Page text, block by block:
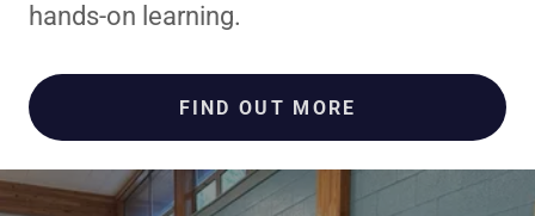
hands-on learning.
FIND OUT MORE